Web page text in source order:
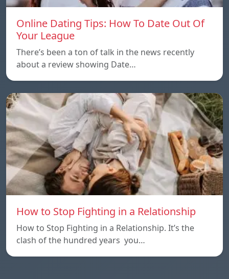
Online Dating Tips: How To Date Out Of
Your League
There’s been a ton of talk in the news recently
about a review showing Date…
How to Stop Fighting in a Relationship
How to Stop Fighting in a Relationship. It’s the
clash of the hundred years you…